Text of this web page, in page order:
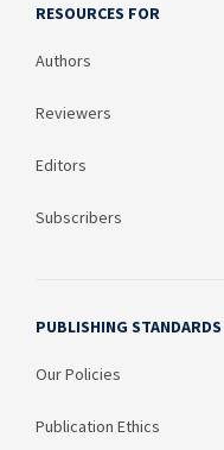
RESOURCES FOR
Authors
Reviewers
Editors
Subscribers
PUBLISHING STANDARDS
Our Policies
Publication Ethics